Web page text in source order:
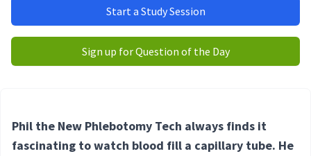
Start a Study Session
Sign up for Question of the Day
Phil the New Phlebotomy Tech always finds it
fascinating to watch blood fill a capillary tube. He